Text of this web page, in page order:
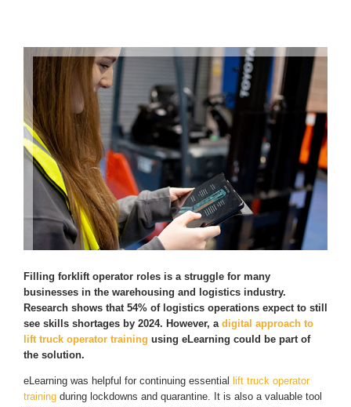
Filling forklift operator roles is a struggle for many
businesses in the warehousing and logistics industry.
Research shows that 54% of logistics operations expect to still
see skills shortages by 2024. However, a digital approach to
lift truck operator training using eLearning could be part of
the solution.
eLearning was helpful for continuing essential lift truck operator
training during lockdowns and quarantine. It is also a valuable tool